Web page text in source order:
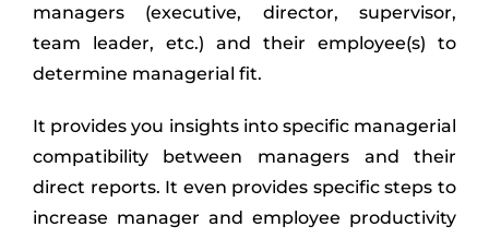
managers (executive, director, supervisor,
team leader, etc.) and their employee(s) to
determine managerial fit.
It provides you insights into specific managerial
compatibility between managers and their
direct reports. It even provides specific steps to
increase manager and employee productivity